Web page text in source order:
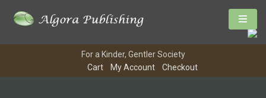
For a Kinder, Gentler Society
Cart
My Account Checkout